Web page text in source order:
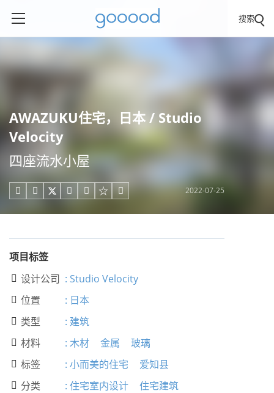
搜索
AWAZUKU住宅，日本 / Studio
Velocity
四座流水小屋
     2022-07-25
项目标签
 设计公司 : Studio Velocity
 位置 : 日本
 类型 : 建筑
 材料 : 木材 金属 玻璃
 标签 : 小而美的住宅 爱知县
 分类 : 住宅室内设计 住宅建筑